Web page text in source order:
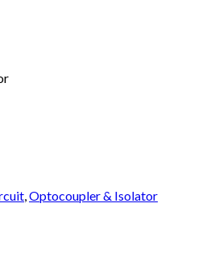
Optocoupler & Isolator